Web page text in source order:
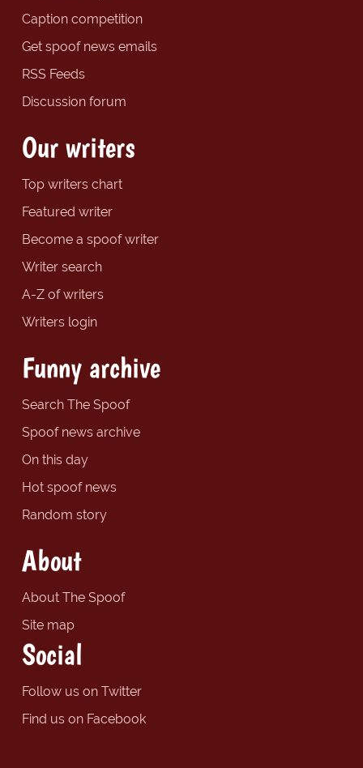
Caption competition
Get spoof news emails
RSS Feeds
Discussion forum
Our writers
Top writers chart
Featured writer
Become a spoof writer
Writer search
A-Z of writers
Writers login
Funny archive
Search The Spoof
Spoof news archive
On this day
Hot spoof news
Random story
About
About The Spoof
Site map
Social
Follow us on Twitter
Find us on Facebook